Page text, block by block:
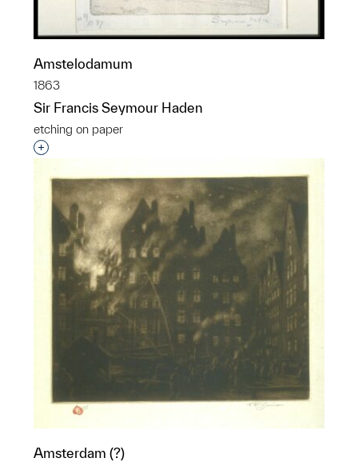
Amstelodamum
1863
Sir Francis Seymour Haden
etching on paper
Interested in adding this object to a group?
Amsterdam (?)